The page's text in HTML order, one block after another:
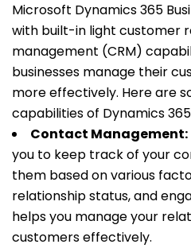
Microsoft Dynamics 365
with built-in light customer
management (CRM)
businesses manage their
more effectively. Here are
capabilities of Dynamics
Contact Management:
you to keep track of your
them based on various
relationship status, and
helps you manage your
customers effectively.